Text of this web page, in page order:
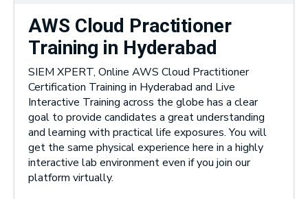
AWS Cloud Practitioner
Training in Hyderabad
SIEM XPERT, Online AWS Cloud Practitioner
Certification Training in Hyderabad and Live
Interactive Training across the globe has a clear
goal to provide candidates a great understanding
and learning with practical life exposures. You will
get the same physical experience here in a highly
interactive lab environment even if you join our
platform virtually.